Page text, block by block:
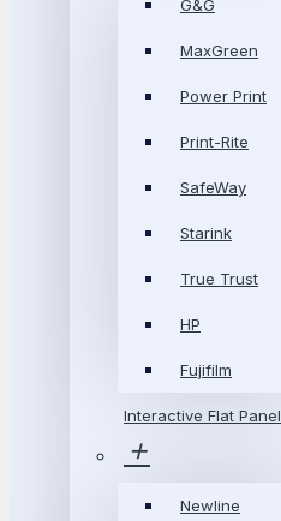
G&G
MaxGreen
Power Print
Print-Rite
SafeWay
Starink
True Trust
HP
Fujifilm
Interactive Flat Panel
Newline